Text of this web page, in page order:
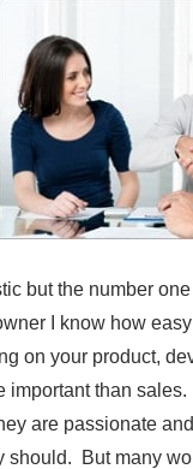
but the number
I know how
on your product,
than
are passionate
But many